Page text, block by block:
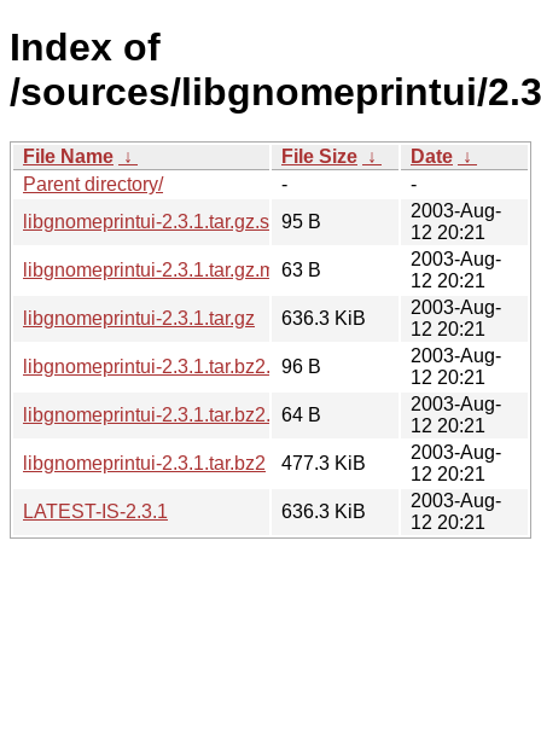
Index of
/sources/libgnomeprintui/
File Name ↓ File Size ↓ Date ↓
Parent directory/
-
-
libgnomeprintui-2.3.1.tar.gz.sha256sum
95 B
2003-Aug-
12 20:21
libgnomeprintui-2.3.1.tar.gz.md563 B
2003-Aug-
12 20:21
libgnomeprintui-2.3.1.tar.gz
636.3 KiB
2003-Aug-
12 20:21
libgnomeprintui-2.3.1.tar.bz2.sha256sum
96 B
2003-Aug-
12 20:21
libgnomeprintui-2.3.1.tar.bz2.md564 B
2003-Aug-
12 20:21
libgnomeprintui-2.3.1.tar.bz2
477.3 KiB
2003-Aug-
12 20:21
LATEST-IS-2.3.1
636.3 KiB
2003-Aug-
12 20:21